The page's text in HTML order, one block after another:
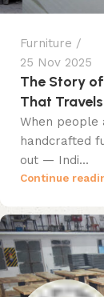
Furniture
25 Nov 2025
The Story
That
When
handcrafted
out — Indi...
Continue